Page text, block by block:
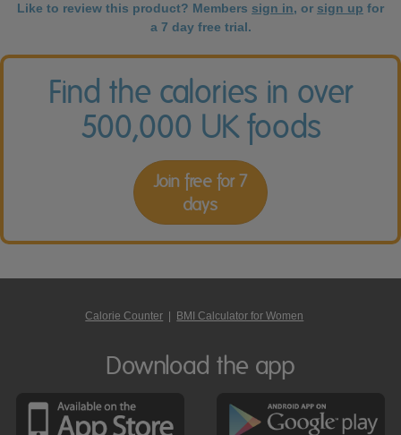
Like to review this product? Members sign in, or sign up for
a 7 day free trial.
Find the calories in over
500,000 UK foods
Join free for 7
days
Calorie Counter BMI Calculator for Women
Download the app